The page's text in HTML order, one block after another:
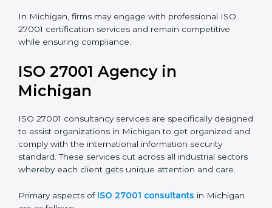
faced in these strategies.
Information Security Documentation
to the information security policy, process manuals,
and standards.
assessments of current operational status for
certification readiness.
Final Certification Assessment: Training aimed at
providing final preparations as the organization is